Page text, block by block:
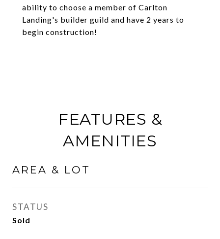
ability to choose a member of Carlton
Landing's builder guild and have 2 years to
begin construction!
FEATURES &
AMENITIES
AREA & LOT
STATUS
Sold